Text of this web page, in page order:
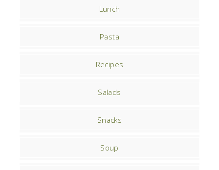
Lunch
Pasta
Recipes
Salads
Snacks
Soup